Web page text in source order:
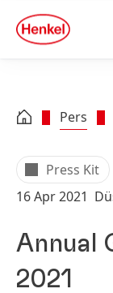
Skip to footer
quick
search
Pers
Press Kit
16 Apr 2021
Annual
2021